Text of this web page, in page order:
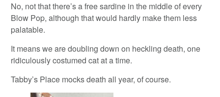
No, not that there’s a free sardine in the middle of every
Blow Pop, although that would hardly make them less
palatable.
It means we are doubling down on heckling death, one
ridiculously costumed cat at a time.
Tabby’s Place mocks death all year, of course.